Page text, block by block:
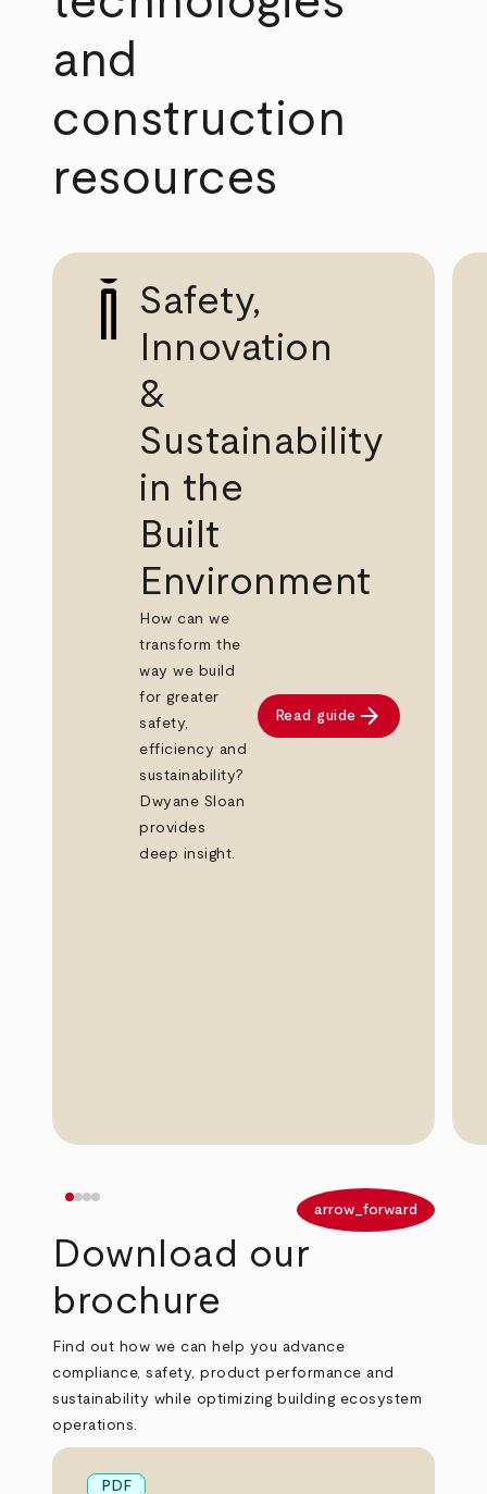
and
construction
resources
Safety,
Innovation
&
Sustainability
in the
Built
Environment
How can we
transform the
way we build
for greater
safety,
efficiency and
sustainability?
Dwyane Sloan
provides
deep insight.
Read guide arrow_forward
arrow_forward
Download our
brochure
Find out how we can help you advance
compliance, safety, product performance and
sustainability while optimizing building ecosystem
operations.
PDF